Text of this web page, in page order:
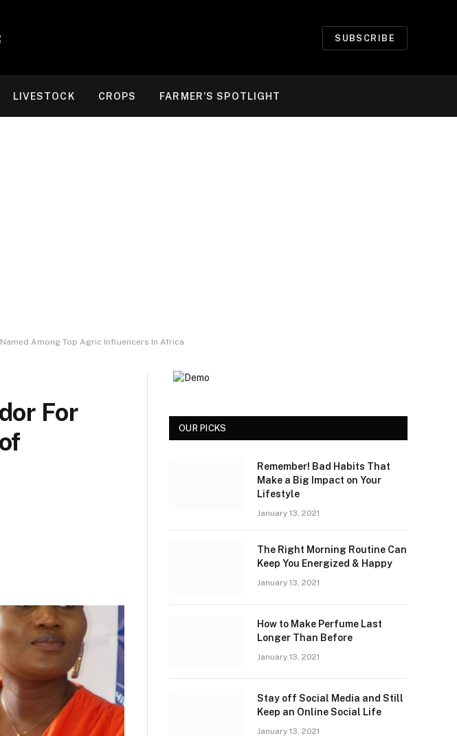
SUBSCRIBE
LIVESTOCK CROPS FARMER’S SPOTLIGHT
Among Top Agric Influencers In Africa
For
OUR PICKS
Remember! Bad Habits That
Make a Big Impact on Your
Lifestyle
January 13, 2021
The Right Morning Routine Can
Keep You Energized & Happy
January 13, 2021
How to Make Perfume Last
Longer Than Before
January 13, 2021
Stay off Social Media and Still
Keep an Online Social Life
January 13, 2021